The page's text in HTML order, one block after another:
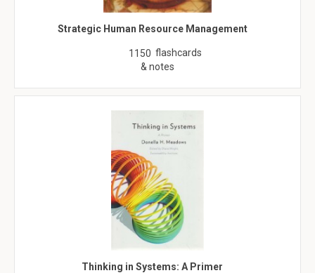
Strategic Human Resource Management
1150 flashcards
& notes
Thinking in Systems: A Primer